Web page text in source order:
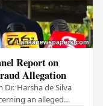
Report on
Allegation
Dr. Harsha de Silva
an alleged